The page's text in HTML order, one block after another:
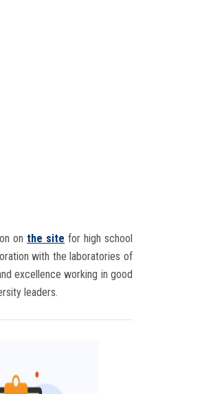
on the site for high school
with the laboratories of
excellence working in good
leaders.